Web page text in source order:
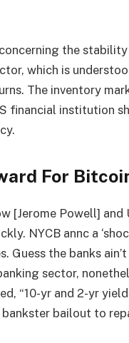
the
which is
The inventory
financial institution
For
[Jerome Powell]
NYCB annc a
Guess the banks
sector,
“10-yr and 2-yr
bailout to